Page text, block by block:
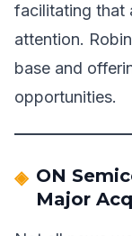
facilitating that
attention.
base and
opportunities.
ON
Major